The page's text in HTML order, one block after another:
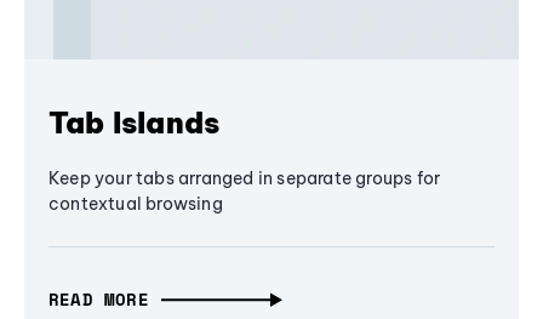
Tab Islands
Keep your tabs arranged in separate groups for
contextual browsing
READ MORE